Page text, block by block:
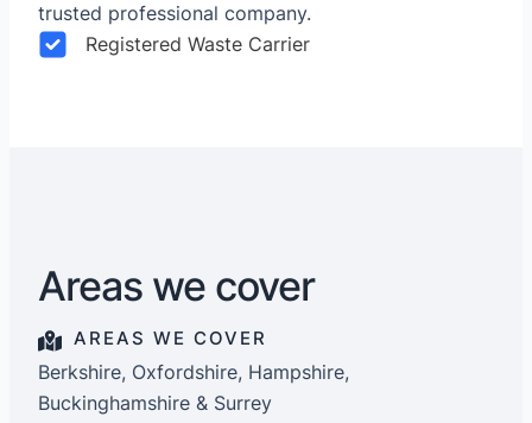
trusted professional company.
Registered Waste Carrier
Areas we cover
AREAS WE COVER
Berkshire, Oxfordshire, Hampshire,
Buckinghamshire & Surrey